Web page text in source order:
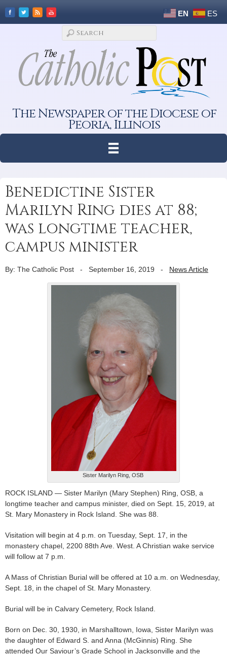
EN ES
The Newspaper of the Diocese of
Peoria, Illinois
Benedictine Sister
Marilyn Ring dies at 88;
was longtime teacher,
campus minister
By: The Catholic Post - September 16, 2019 - News Article
Sister Marilyn Ring, OSB
ROCK ISLAND — Sister Marilyn (Mary Stephen) Ring, OSB, a
longtime teacher and campus minister, died on Sept. 15, 2019, at
St. Mary Monastery in Rock Island. She was 88.
Visitation will begin at 4 p.m. on Tuesday, Sept. 17, in the
monastery chapel, 2200 88th Ave. West. A Christian wake service
will follow at 7 p.m.
A Mass of Christian Burial will be offered at 10 a.m. on Wednesday,
Sept. 18, in the chapel of St. Mary Monastery.
Burial will be in Calvary Cemetery, Rock Island.
Born on Dec. 30, 1930, in Marshalltown, Iowa, Sister Marilyn was
the daughter of Edward S. and Anna (McGinnis) Ring. She
attended Our Saviour’s Grade School in Jacksonville and the